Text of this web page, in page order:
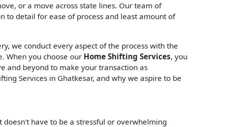
or a move across state lines. Our team of
to detail for ease of process and least amount of
we conduct every aspect of the process with the
When you choose our Home Shifting Services, you
and beyond to make your transaction as
Services in Ghatkesar, and why we aspire to be
have to be a stressful or overwhelming